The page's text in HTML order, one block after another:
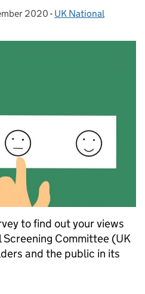
2020 - Categories:
UK National
to find out your views
Committee (UK
and the public in its